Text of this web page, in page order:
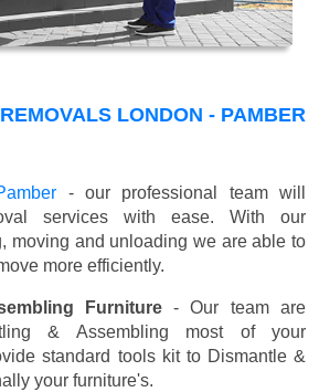
LONDON - PAMBER
- our professional team will
services with ease. With our
moving and unloading we are able to
more efficiently.
Furniture- Our team are
& Assembling most of your
standard tools kit to Dismantle &
your furniture's.